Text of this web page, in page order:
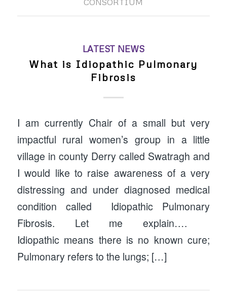
LATEST NEWS
What is Idiopathic Pulmonary
Fibrosis
I am currently Chair of a small but very
impactful rural women’s group in a little
village in county Derry called Swatragh and
I would like to raise awareness of a very
distressing and under diagnosed medical
condition called Idiopathic Pulmonary
Fibrosis. Let me explain….
Idiopathic means there is no known cure;
Pulmonary refers to the lungs; […]